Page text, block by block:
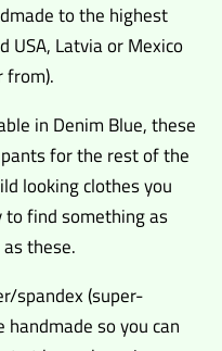
to the highest
USA, Latvia or Mexico
from).
in Denim Blue, these
for the rest of the
looking clothes you
to find something as
these.
spandex (super-
so you can